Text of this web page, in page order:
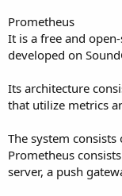
Prometheus
It is a free and
developed on
Its architecture
that utilize metrics
The system
Prometheus
server, a push